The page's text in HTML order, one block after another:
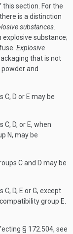
section. For the
is a distinction
substances.
substance;
Explosive
that is not
and
D or E may be
D, or E, when
N, may be
C and D may be
D, E or G, except
group E.
§ 172.504, see